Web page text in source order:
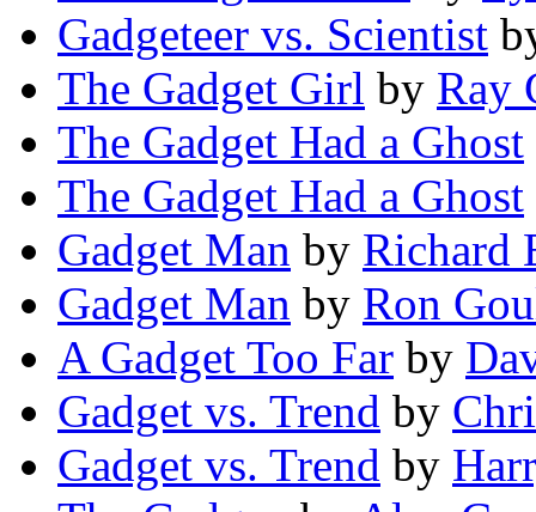
Gadgeteer vs. Scientist
The Gadget Girl by Ray
The Gadget Had a Ghost
The Gadget Had a Ghost
Gadget Man by Richard
Gadget Man by Ron
A Gadget Too Far by
Gadget vs. Trend by
Gadget vs. Trend by